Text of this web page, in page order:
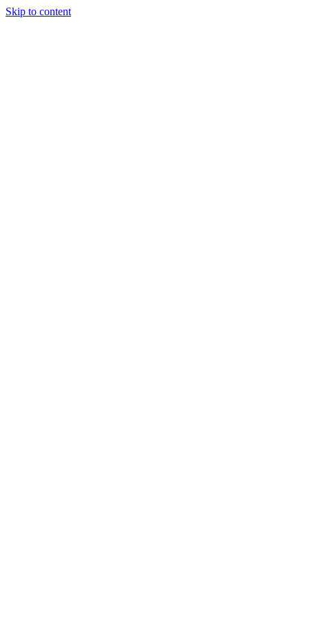
Skip to content